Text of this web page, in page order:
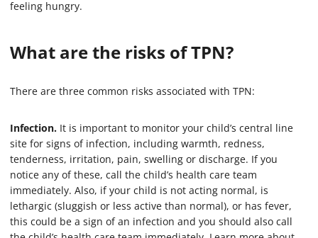
feeling hungry.
What are the risks of TPN?
There are three common risks associated with TPN:
Infection. It is important to monitor your child’s central line
site for signs of infection, including warmth, redness,
tenderness, irritation, pain, swelling or discharge. If you
notice any of these, call the child’s health care team
immediately. Also, if your child is not acting normal, is
lethargic (sluggish or less active than normal), or has fever,
this could be a sign of an infection and you should also call